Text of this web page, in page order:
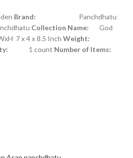
Brand: Panchdhatu
Collection Name: God
7 x 4 x 8.5 Inch Weight:
1 count Number of Items: